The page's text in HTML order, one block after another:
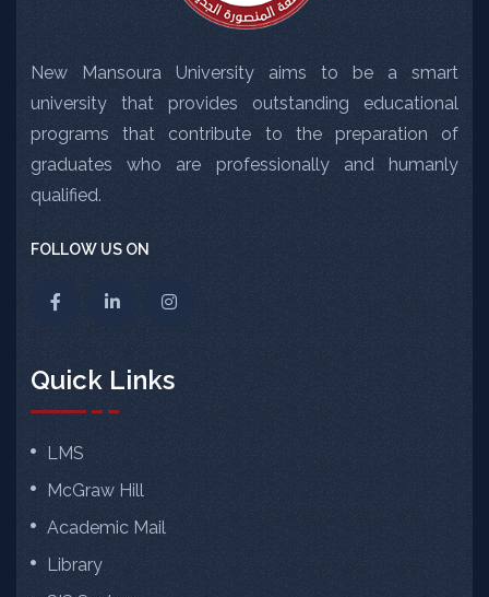
New Mansoura University aims to be a smart
university that provides outstanding educational
programs that contribute to the preparation of
graduates who are professionally and humanly
qualified.
FOLLOW US ON
Quick Links
LMS
McGraw Hill
Academic Mail
Library